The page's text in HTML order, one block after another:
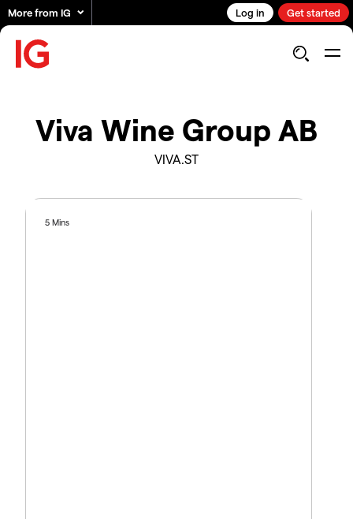
More from IG Log in Get started
Viva Wine Group AB
VIVA.ST
5 Mins